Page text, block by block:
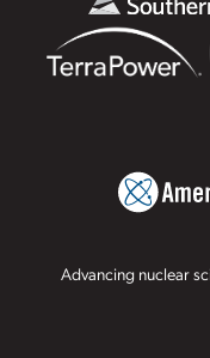
Advancing nuclear